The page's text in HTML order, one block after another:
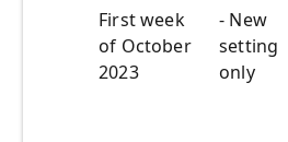
First week
of October
2023
- New
setting
only